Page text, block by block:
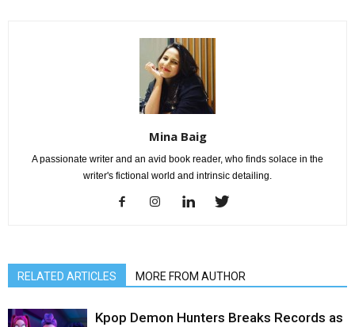
Mina Baig
A passionate writer and an avid book reader, who finds solace in the
writer's fictional world and intrinsic detailing.
RELATED ARTICLES MORE FROM AUTHOR
Kpop Demon Hunters Breaks Records as